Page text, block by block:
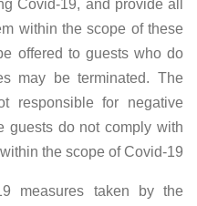
Covid-19, and provide all
within the scope of these
offered to guests who do
may be terminated. The
responsible for negative
guests do not comply with
the scope of Covid-19.
measures taken by the